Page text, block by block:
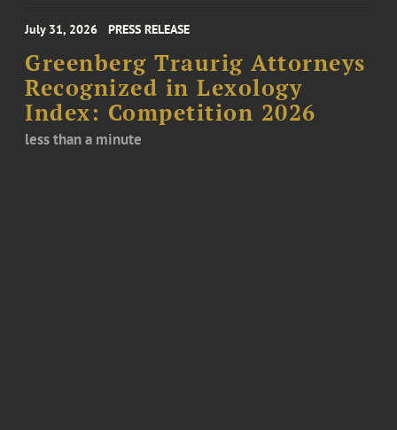
July 31, 2026 PRESS RELEASE
Greenberg Traurig Attorneys
Recognized in Lexology
Index: Competition 2026
less than a minute